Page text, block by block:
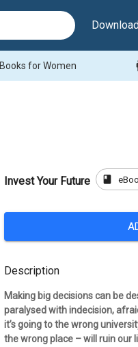
Books for Women
Invest Your Future book
Description
Making big decisions can be
paralysed with indecision,
it’s going to the wrong
the wrong place – will ruin our